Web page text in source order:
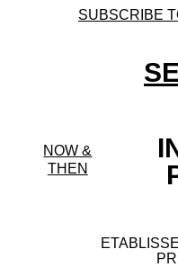
SUBSCRIBE
NOW &
THEN